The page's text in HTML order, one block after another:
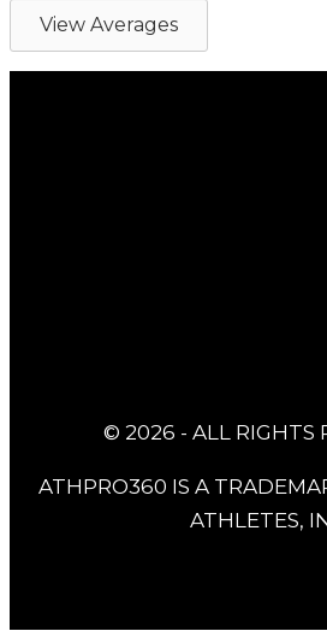
View Averages
© 2026 - ALL RIGHTS
ATHPRO360 IS A
ATHLETES,